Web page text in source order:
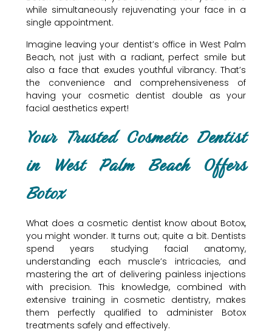
while simultaneously rejuvenating your face in a
single appointment.
Imagine leaving your dentist’s office in West Palm
Beach, not just with a radiant, perfect smile but
also a face that exudes youthful vibrancy. That’s
the convenience and comprehensiveness of
having your cosmetic dentist double as your
facial aesthetics expert!
Your Trusted Cosmetic Dentist
in West Palm Beach Offers
Botox
What does a cosmetic dentist know about Botox,
you might wonder. It turns out; quite a bit. Dentists
spend years studying facial anatomy,
understanding each muscle’s intricacies, and
mastering the art of delivering painless injections
with precision. This knowledge, combined with
extensive training in cosmetic dentistry, makes
them perfectly qualified to administer Botox
treatments safely and effectively.